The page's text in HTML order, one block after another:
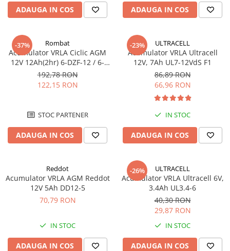
Sisteme de management (BMS)
Redresoare auto, moto, barci si
stationare
ADAUGA IN COS ADAUGA IN COS
-37% Rombat
Acumulator VRLA Ciclic AGM
12V 12Ah(2hr) 6-DZF-12 / 6-
DZM-12 pentru biciclete
electrice M5, prindere cu
surub
192,78 RON
122,15 RON
STOC PARTENER
ADAUGA IN COS
-23% ULTRACELL
Acumulator VRLA Ultracell
12V, 7Ah UL7-12VdS F1
86,89 RON
66,96 RON
IN STOC
ADAUGA IN COS
Reddot
Acumulator VRLA AGM Reddot
12V 5Ah DD12-5
70,79 RON
IN STOC
ADAUGA IN COS
-26% ULTRACELL
Acumulator VRLA Ultracell 6V,
3.4Ah UL3.4-6
40,30 RON
29,87 RON
IN STOC
ADAUGA IN COS